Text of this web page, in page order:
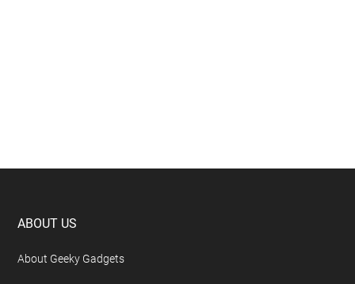
Footer
ABOUT US
About Geeky Gadgets